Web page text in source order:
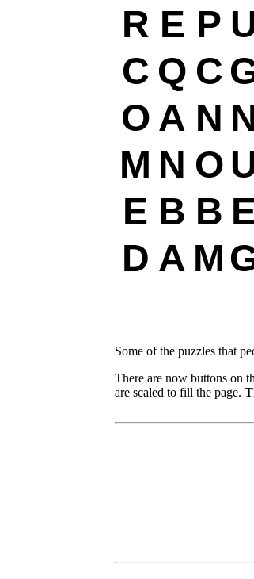
R E P
C Q C
O A N
M N O
E B B
D A M
Some of the puzzles that
There are now buttons on
are scaled to fill the page.